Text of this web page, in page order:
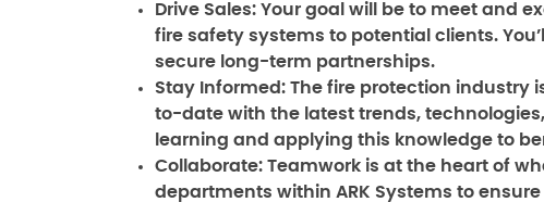
Drive Sales: Your goal will be to meet and
fire safety systems to potential clients.
secure long-term partnerships.
Stay Informed: The fire protection industry
to-date with the latest trends,
learning and applying this knowledge to
Collaborate: Teamwork is at the heart of
departments within ARK Systems to